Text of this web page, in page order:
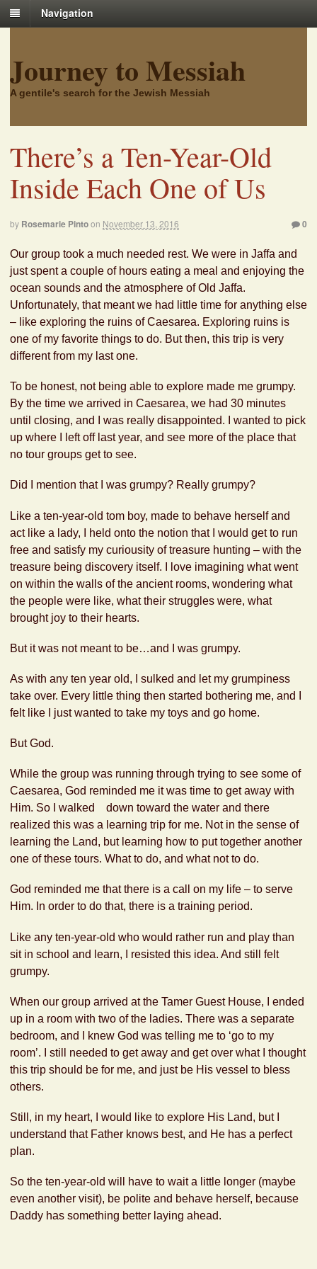
Navigation
Journey to Messiah
A gentile's search for the Jewish Messiah
There’s a Ten-Year-Old
Inside Each One of Us
by Rosemarie Pintoon November 13, 2016 0
Our group took a much needed rest. We were in Jaffa and
just spent a couple of hours eating a meal and enjoying the
ocean sounds and the atmosphere of Old Jaffa.
Unfortunately, that meant we had little time for anything else
– like exploring the ruins of Caesarea. Exploring ruins is
one of my favorite things to do. But then, this trip is very
different from my last one.
To be honest, not being able to explore made me grumpy.
By the time we arrived in Caesarea, we had 30 minutes
until closing, and I was really disappointed. I wanted to pick
up where I left off last year, and see more of the place that
no tour groups get to see.
Did I mention that I was grumpy? Really grumpy?
Like a ten-year-old tom boy, made to behave herself and
act like a lady, I held onto the notion that I would get to run
free and satisfy my curiousity of treasure hunting – with the
treasure being discovery itself. I love imagining what went
on within the walls of the ancient rooms, wondering what
the people were like, what their struggles were, what
brought joy to their hearts.
But it was not meant to be…and I was grumpy.
As with any ten year old, I sulked and let my grumpiness
take over. Every little thing then started bothering me, and I
felt like I just wanted to take my toys and go home.
But God.
While the group was running through trying to see some of
Caesarea, God reminded me it was time to get away with
Him. So I walked down toward the water and there
realized this was a learning trip for me. Not in the sense of
learning the Land, but learning how to put together another
one of these tours. What to do, and what not to do.
God reminded me that there is a call on my life – to serve
Him. In order to do that, there is a training period.
Like any ten-year-old who would rather run and play than
sit in school and learn, I resisted this idea. And still felt
grumpy.
When our group arrived at the Tamer Guest House, I ended
up in a room with two of the ladies. There was a separate
bedroom, and I knew God was telling me to ‘go to my
room’. I still needed to get away and get over what I thought
this trip should be for me, and just be His vessel to bless
others.
Still, in my heart, I would like to explore His Land, but I
understand that Father knows best, and He has a perfect
plan.
So the ten-year-old will have to wait a little longer (maybe
even another visit), be polite and behave herself, because
Daddy has something better laying ahead.